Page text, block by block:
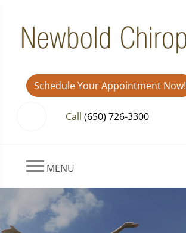
Schedule Your Appointment Now!
Call (650) 726-3300
MENU